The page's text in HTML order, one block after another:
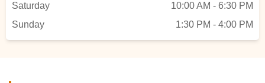
Saturday
10:00 AM - 6:30 PM
Sunday
1:30 PM - 4:00 PM